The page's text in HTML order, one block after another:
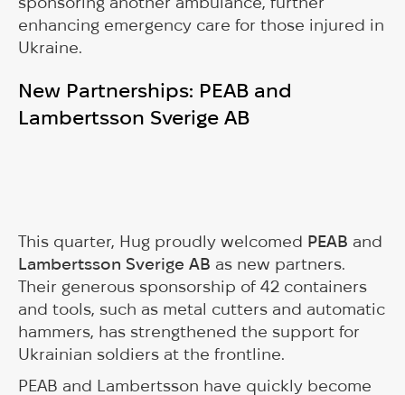
enhancing emergency care for those injured in
Ukraine.
New Partnerships: PEAB and
Lambertsson Sverige AB
This quarter, Hug proudly welcomed PEAB and
Lambertsson Sverige AB as new partners.
Their generous sponsorship of 42 containers
and tools, such as metal cutters and automatic
hammers, has strengthened the support for
Ukrainian soldiers at the frontline.
PEAB and Lambertsson have quickly become